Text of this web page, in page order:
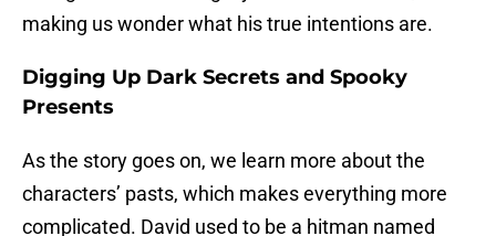
making us wonder what his true intentions are.
Digging Up Dark Secrets and Spooky
Presents
As the story goes on, we learn more about the
characters’ pasts, which makes everything more
complicated. David used to be a hitman named